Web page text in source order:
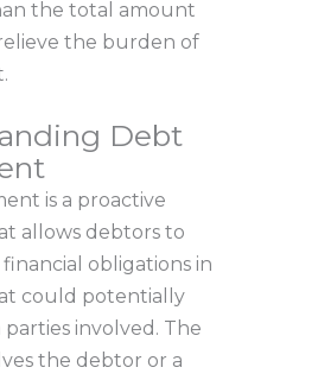
the total amount
the burden of
Debt
is a proactive
allows debtors to
obligations in
could potentially
involved. The
the debtor or a